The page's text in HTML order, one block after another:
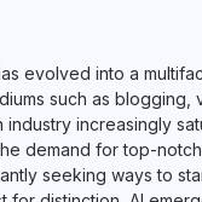
evolved into a
such as blogging,
industry increasingly
demand for top-notch
seeking ways to